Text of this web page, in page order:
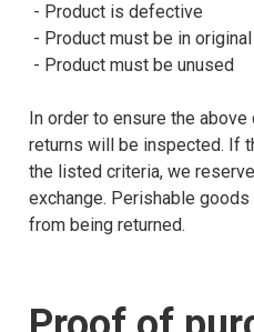
- Product is defective
- Product must be in
- Product must be unused
In order to ensure the
returns will be inspected. If
the listed criteria, we
exchange. Perishable
from being returned.